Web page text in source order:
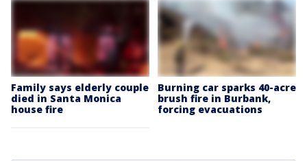
Family says elderly couple
died in Santa Monica
house fire
Burning car sparks 40-acre
brush fire in Burbank,
forcing evacuations